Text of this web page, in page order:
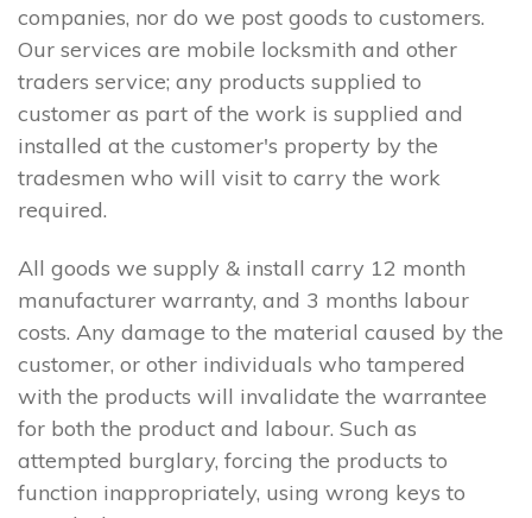
companies, nor do we post goods to customers.
Our services are mobile locksmith and other
traders service; any products supplied to
customer as part of the work is supplied and
installed at the customer's property by the
tradesmen who will visit to carry the work
required.
All goods we supply & install carry 12 month
manufacturer warranty, and 3 months labour
costs. Any damage to the material caused by the
customer, or other individuals who tampered
with the products will invalidate the warrantee
for both the product and labour. Such as
attempted burglary, forcing the products to
function inappropriately, using wrong keys to